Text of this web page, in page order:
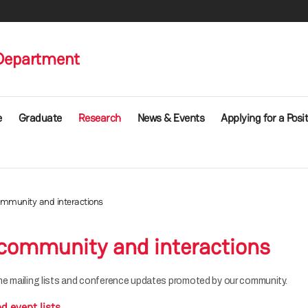
Graduate Research News & Events Applying for a
and interactions
and interactions
mailing lists and conference updates promoted by our community.